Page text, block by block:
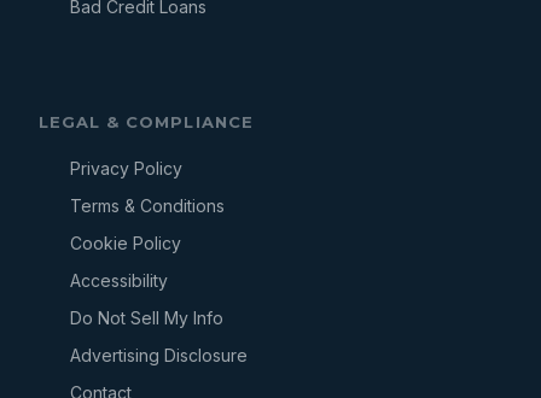
Bad Credit Loans
LEGAL & COMPLIANCE
Privacy Policy
Terms & Conditions
Cookie Policy
Accessibility
Do Not Sell My Info
Advertising Disclosure
Contact